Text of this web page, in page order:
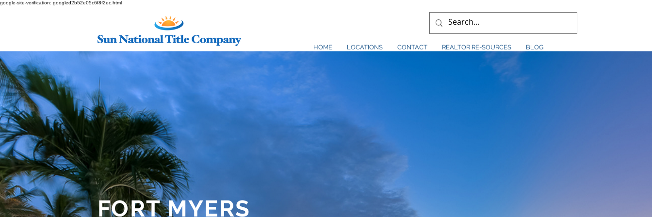
google-site-verification: googled2b52e05c6f8f2ec.html
HOME LOCATIONS CONTACT REALTOR RE-SOURCES BLOG
FORT MYERS